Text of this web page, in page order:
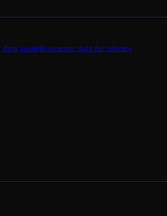
(guide)Egocentric data for robotics